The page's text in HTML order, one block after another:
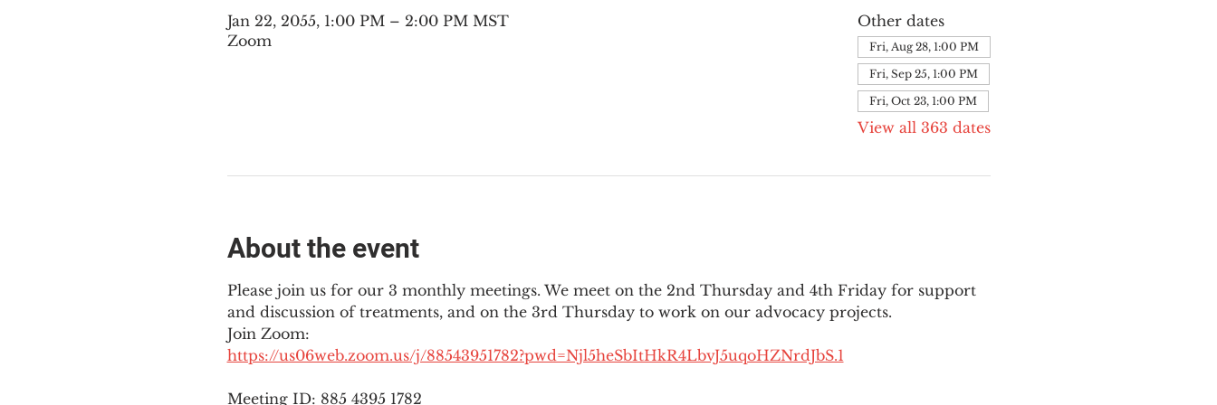
Jan 22, 2055, 1:00 PM – 2:00 PM MST
Zoom
Other dates
Fri, Aug 28, 1:00 PM
Fri, Sep 25, 1:00 PM
Fri, Oct 23, 1:00 PM
View all 363 dates
About the event
Please join us for our 3 monthly meetings. We meet on the 2nd Thursday and 4th Friday for support
and discussion of treatments, and on the 3rd Thursday to work on our advocacy projects.
Join Zoom:
https://us06web.zoom.us/j/88543951782?pwd=Njl5heSbItHkR4LbvJ5uqoHZNrdJbS.1
Meeting ID: 885 4395 1782